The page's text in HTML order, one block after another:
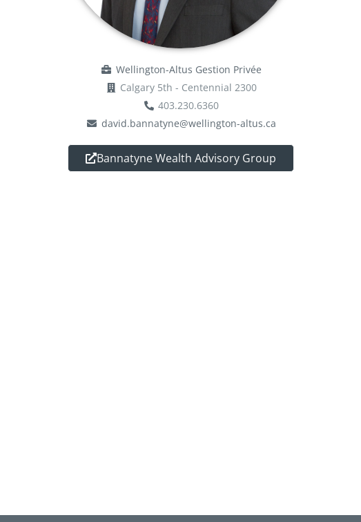
Wellington-Altus Gestion Privée
Calgary 5th - Centennial 2300
403.230.6360
david.bannatyne@wellington-altus.ca
Bannatyne Wealth Advisory Group